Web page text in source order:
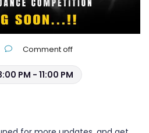
Comment off
PM - 11:00 PM